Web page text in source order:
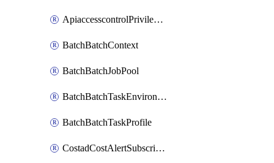
ApiaccesscontrolPrivilegedApiRequest
BatchBatchContext
BatchBatchJobPool
BatchBatchTaskEnvironment
BatchBatchTaskProfile
CostadCostAlertSubscription